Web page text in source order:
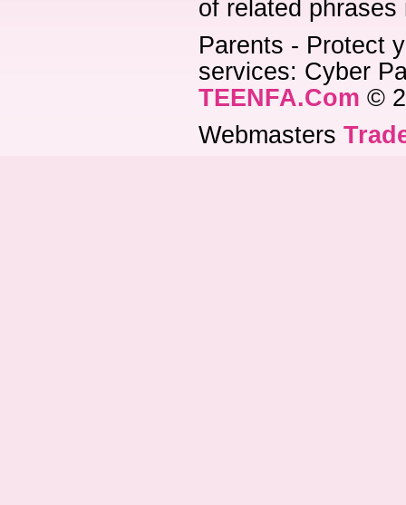
of related
Parents - Protect
services: Cyber
TEENFA.Com ©
Webmasters